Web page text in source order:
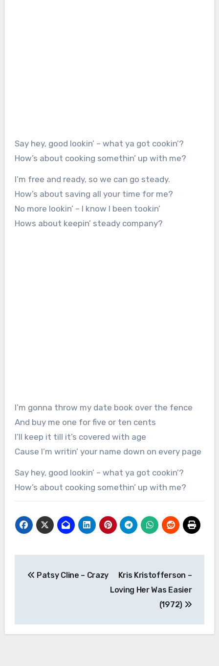
Say hey, good lookin’ – what ya got cookin’?
How’s about cooking somethin’ up with me?
I’m free and ready, so we can go steady.
How’s about saving all your time for me?
No more lookin’ – I know I been tookin’
Hows about keepin’ steady company?
I’m gonna throw my date book over the fence
And buy me one for five or ten cents
I’ll keep it till it’s covered with age
Cause I’m writin’ your name down on every page
Say hey, good lookin’ – what ya got cookin’?
How’s about cooking somethin’ up with me?
navigation
Patsy Cline – Crazy
Kris Kristofferson –
Loving Her Was Easier
(1972)